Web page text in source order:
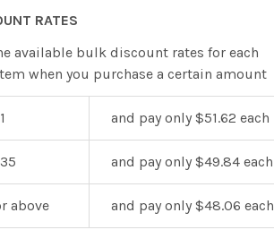
RATES
available bulk discount rates for each
when you purchase a certain amount
and pay only $51.62 each
and pay only $49.84 each
above and pay only $48.06 each